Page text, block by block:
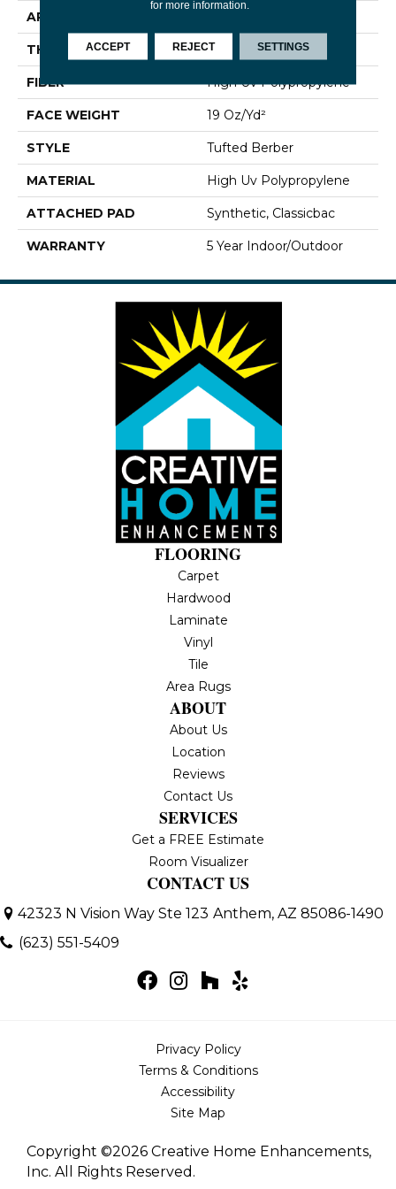
APPLICATION
THICKNESS 0.281 In
FIBER High Uv Polypropylene
FACE WEIGHT 19 Oz/yd²
STYLE Tufted Berber
MATERIAL High Uv Polypropylene
ATTACHED PAD Synthetic, Classicbac
WARRANTY 5 Year Indoor/Outdoor
FLOORING
Carpet
Hardwood
Laminate
Vinyl
Tile
Area Rugs
ABOUT
About Us
Location
Reviews
Contact Us
SERVICES
Get a FREE Estimate
Room Visualizer
CONTACT US
42323 N Vision Way Ste 123 Anthem, AZ 85086-1490
(623) 551-5409
Copyright ©2026 Creative Home Enhancements,
Inc. All Rights Reserved.
Privacy Policy
Terms & Conditions
Accessibility
Site Map
for more information.
ACCEPT REJECT SETTINGS